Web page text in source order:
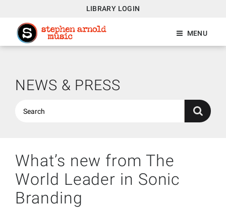
LIBRARY LOGIN
MENU
NEWS & PRESS
What’s new from The
World Leader in Sonic
Branding